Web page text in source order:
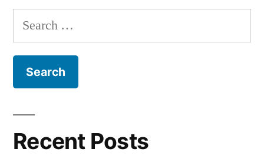
A
in
Search
for:
Recent Posts